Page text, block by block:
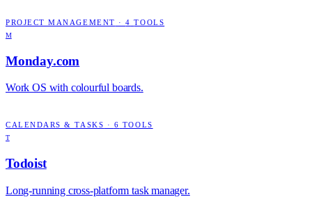
PROJECT MANAGEMENT ·4 TOOLS
M
Monday.com
Work OS with colourful boards.
CALENDARS & TASKS · 6 TOOLS
T
Todoist
Long-running cross-platform task manager.